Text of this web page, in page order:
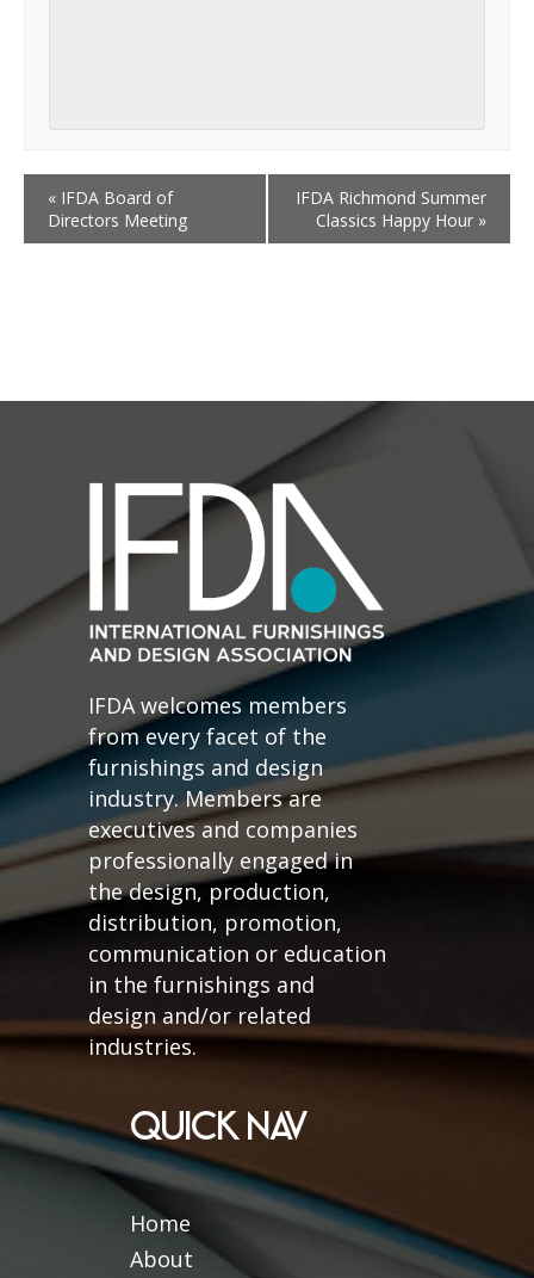
« IFDA Board of
Directors Meeting
IFDA Richmond Summer
Classics Happy Hour »
IFDA welcomes members
from every facet of the
furnishings and design
industry. Members are
executives and companies
professionally engaged in
the design, production,
distribution, promotion,
communication or education
in the furnishings and
design and/or related
industries.
QUICK NAV
Home
About